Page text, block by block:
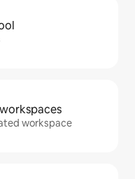
workspace